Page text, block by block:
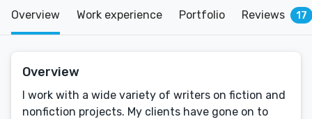
Overview Work experience Portfolio Reviews 17
Overview
I work with a wide variety of writers on fiction and
nonfiction projects. My clients have gone on to